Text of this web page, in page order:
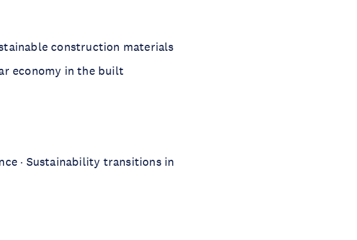
construction materials
economy in the built
· Sustainability transitions in